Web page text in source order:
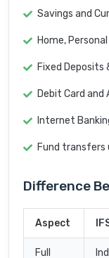
Savings and
Home,
Fixed Deposits
Debit Card and
Internet
Fund transfers
Difference
Aspect
Full